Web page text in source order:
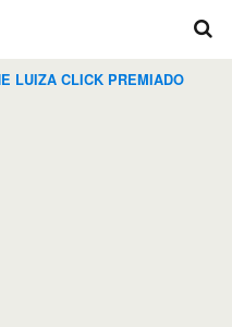
LUIZA CLICK PREMIADO